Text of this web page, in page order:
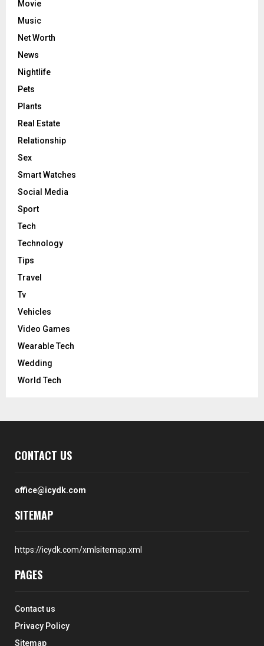
Movie
Music
Net Worth
News
Nightlife
Pets
Plants
Real Estate
Relationship
Sex
Smart Watches
Social Media
Sport
Tech
Technology
Tips
Travel
Tv
Vehicles
Video Games
Wearable Tech
Wedding
World Tech
CONTACT US
office@icydk.com
SITEMAP
https://icydk.com/xmlsitemap.xml
PAGES
Contact us
Privacy Policy
Sitemap